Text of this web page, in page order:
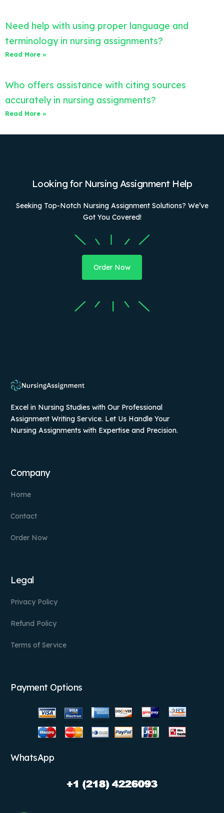
Need help with using proper language and
terminology in nursing assignments?
Read More »
Who offers assistance with citing sources
accurately in nursing assignments?
Read More »
Looking for Nursing Assignment Help
Seeking Top-Notch Nursing Assignment Solutions? We’ve
Got You Covered!
Order Now
Excel in Nursing Studies with Our Professional
Assignment Writing Service. Let Us Handle Your
Nursing Assignments with Expertise and Precision.
Company
Home
Contact
Order Now
Legal
Privacy Policy
Refund Policy
Terms of Service
Payment Options
WhatsApp